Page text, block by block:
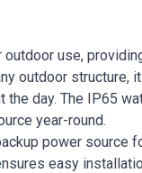
use,
outdoor
day. The IP65
year-round.
power source
easy